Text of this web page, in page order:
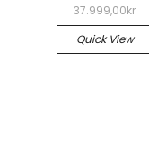
37.999,00kr
Quick View